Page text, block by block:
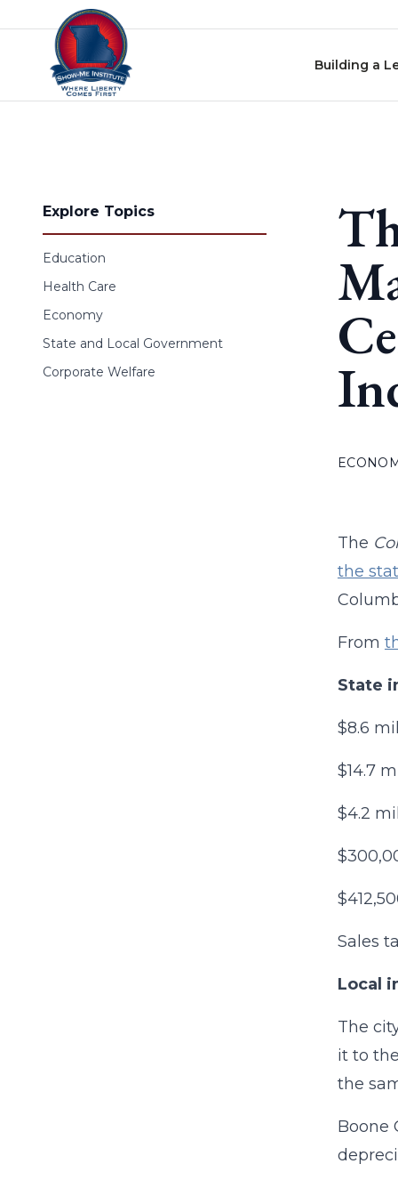
Skip to content
Building a
Explore Topics
Education
Health Care
Economy
State and Local Government
Corporate Welfare
The
the
From
State
$8.6
$14.7
$4.2
Sales
Local
The
it to
the
Boone